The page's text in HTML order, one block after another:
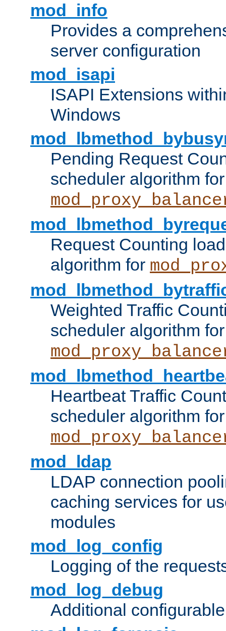
mod_info
Provides a
server configuration
mod_isapi
ISAPI Extensions
Windows
Pending Request
scheduler algorithm for
Request Counting
algorithm for
Weighted Traffic
scheduler algorithm for
Heartbeat Traffic
scheduler algorithm for
mod_ldap
LDAP connection
caching services for
modules
mod_log_config
Logging of the
mod_log_debug
Additional